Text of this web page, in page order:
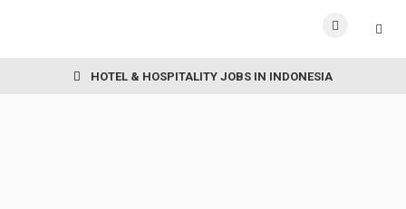
HOTEL & HOSPITALITY JOBS IN INDONESIA